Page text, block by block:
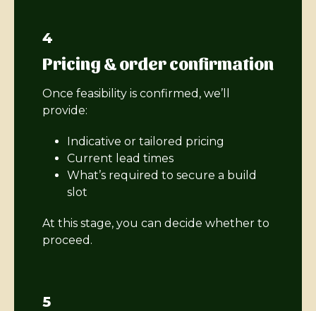
4
Pricing & order confirmation
Once feasibility is confirmed, we’ll
provide:
Indicative or tailored pricing
Current lead times
What’s required to secure a build
slot
At this stage, you can decide whether to
proceed.
5